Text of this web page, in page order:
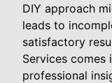
DIY approach
leads to
satisfactory
Services comes
professional